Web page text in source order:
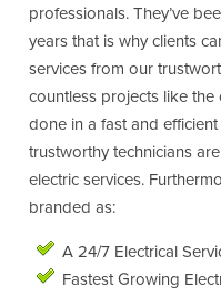
professionals. They’ve
years that is why clients
services from our
countless projects like
done in a fast and
trustworthy technicians
electric services.
branded as:
A 24/7 Electrical
Fastest Growing